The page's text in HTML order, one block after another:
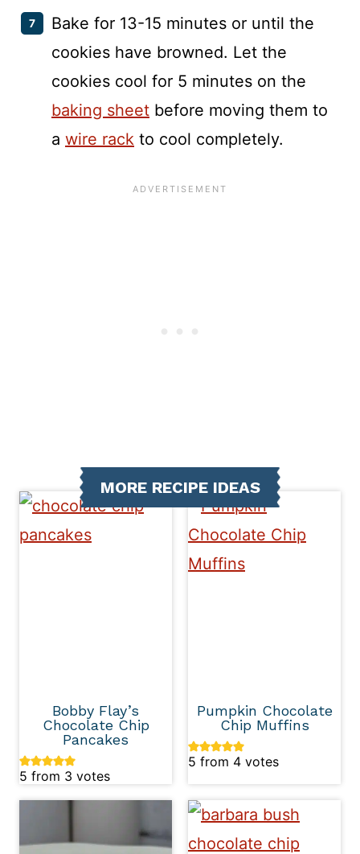
Bake for 13-15 minutes or until the
cookies have browned. Let the
cookies cool for 5 minutes on the
baking sheet before moving them to
a wire rack to cool completely.
MORE RECIPE IDEAS
Bobby Flay’s
Chocolate Chip
Pancakes
5 from 3 votes
Pumpkin Chocolate
Chip Muffins
5 from 4 votes